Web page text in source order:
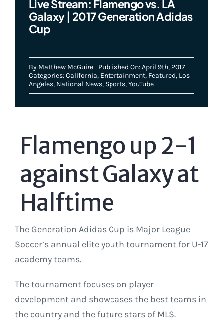
Live Stream: Flamengo vs. LA
Galaxy | 2017 Generation Adidas
Cup
By Matthew McGuire
Published On: April 9th, 2017
Categories:California, Entertainment, Featured, Los
Angeles, National News, Sports,YouTube
Flamengo up 2-1
against Galaxy at
Halftime
The Generation Adidas Cup is Major League
Soccer’s annual elite youth tournament for U-17
academy teams.
The tournament focuses on player
development and showcases the best teams in
the country and the future stars of MLS.